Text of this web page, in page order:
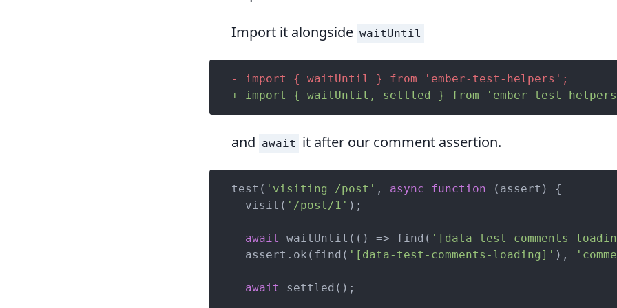
Import it alongside waitUntil
- import { waitUntil } from 'ember-test-helpers';
+ import { waitUntil, settled } from 'ember-test-
and await it after our comment assertion.
test( 'visiting /post' , async function ( assert ) {
  visit(
'/post/1' );
await waitUntil( () => find( '[data-test-comments-
  assert.ok(find(
'[data-test-comments-loading]' ),
await settled();